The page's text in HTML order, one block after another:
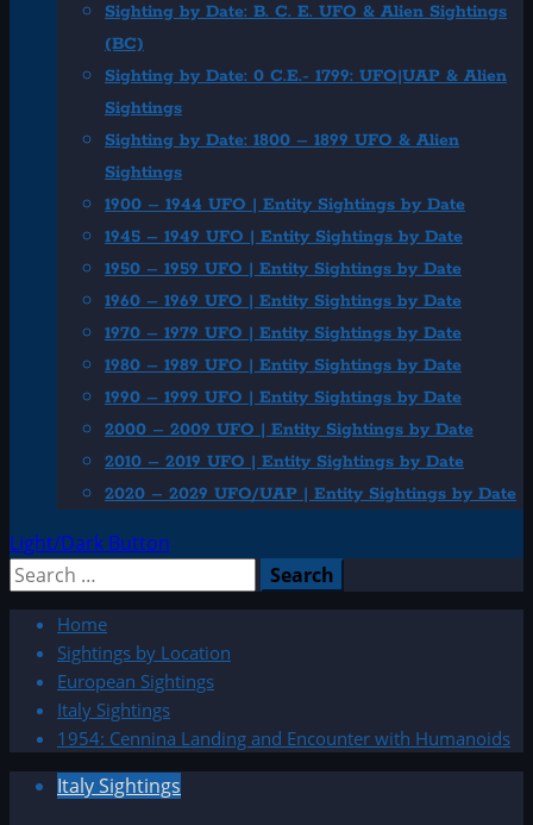
Sighting by Date: B. C. E. UFO & Alien Sightings
(BC)
Sighting by Date: 0 C.E.- 1799: UFO|UAP & Alien
Sightings
Sighting by Date: 1800 – 1899 UFO & Alien
Sightings
1900 – 1944 UFO | Entity Sightings by Date
1945 – 1949 UFO | Entity Sightings by Date
1950 – 1959 UFO | Entity Sightings by Date
1960 – 1969 UFO | Entity Sightings by Date
1970 – 1979 UFO | Entity Sightings by Date
1980 – 1989 UFO | Entity Sightings by Date
1990 – 1999 UFO | Entity Sightings by Date
2000 – 2009 UFO | Entity Sightings by Date
2010 – 2019 UFO | Entity Sightings by Date
2020 – 2029 UFO/UAP | Entity Sightings by Date
Light/Dark Button
Search
Home
Sightings by Location
European Sightings
Italy Sightings
1954: Cennina Landing and Encounter with Humanoids
Italy Sightings